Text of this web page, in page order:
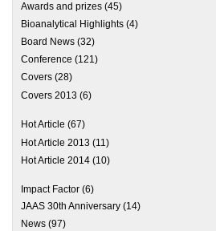
Awards and prizes (45)
Bioanalytical Highlights (4)
Board News (32)
Conference (121)
Covers (28)
Covers 2013 (6)
Hot Article (67)
Hot Article 2013 (11)
Hot Article 2014 (10)
Impact Factor (6)
JAAS 30th Anniversary (14)
News (97)